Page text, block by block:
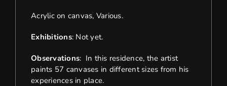
Acrylic on canvas, Various.
Exhibitions: Not yet.
Observations: In this residence, the artist
paints 57 canvases in different sizes from his
experiences in place.